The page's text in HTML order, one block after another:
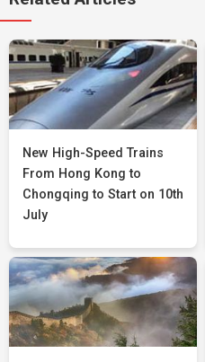
New High-Speed Trains
From Hong Kong to
Chongqing to Start on 10th
July